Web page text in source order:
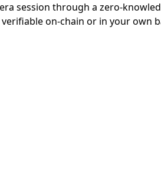
session through a zero-
on-chain or in your own